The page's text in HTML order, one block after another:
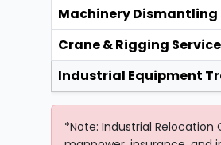
Machinery
Crane & Rigging
Industrial Equipment
*Note: Industrial